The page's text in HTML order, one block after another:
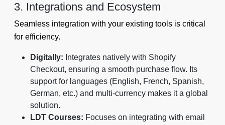
3. Integrations and Ecosystem
Seamless integration with your existing tools is critical
for efficiency.
Digitally: Integrates natively with Shopify
Checkout, ensuring a smooth purchase flow. Its
support for languages (English, French, Spanish,
German, etc.) and multi-currency makes it a global
solution.
LDT Courses: Focuses on integrating with email